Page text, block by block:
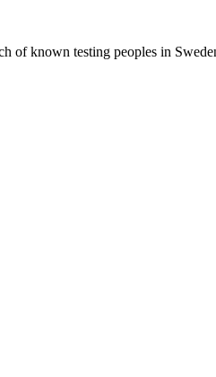
of known testing peoples in